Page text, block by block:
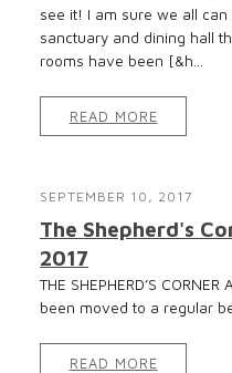
see it! I am sure we all
sanctuary and dining hall
rooms have been [&h...
READ MORE
SEPTEMBER 10, 2017
The Shepherd's
2017
THE SHEPHERD’S
been moved to a regular
READ MORE